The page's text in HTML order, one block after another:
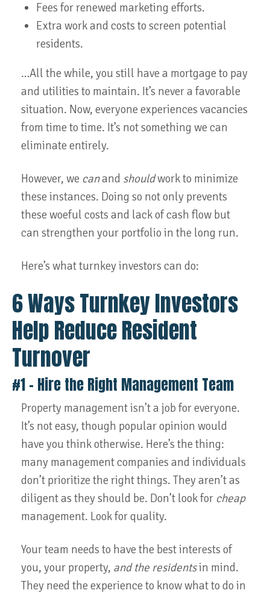
Fees for renewed marketing efforts.
Extra work and costs to screen potential
residents.
…All the while, you still have a mortgage to pay
and utilities to maintain. It’s never a favorable
situation. Now, everyone experiences vacancies
from time to time. It’s not something we can
eliminate entirely.
However, we canand shouldwork to minimize
these instances. Doing so not only prevents
these woeful costs and lack of cash flow but
can strengthen your portfolio in the long run.
Here’s what turnkey investors can do:
6 Ways Turnkey Investors
Help Reduce Resident
Turnover
#1 – Hire the Right Management Team
Property management isn’t a job for everyone.
It’s not easy, though popular opinion would
have you think otherwise. Here’s the thing:
many management companies and individuals
don’t prioritize the right things. They aren’t as
diligent as they should be. Don’t look for cheap
management. Look for quality.
Your team needs to have the best interests of
you, your property, and the residentsin mind.
They need the experience to know what to do in